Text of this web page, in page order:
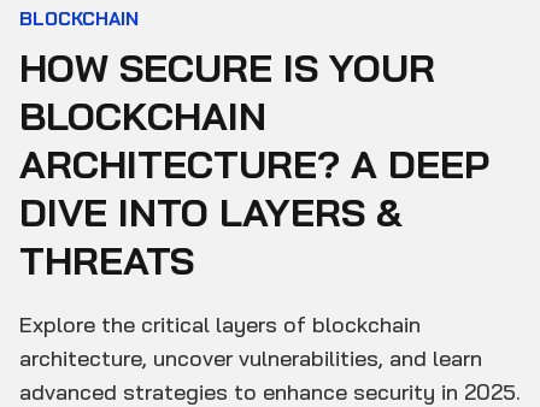
Products
Audit Leaderboard
Case Studies
Resources
Company
BLOCKCHAIN
HOW SECURE IS YOUR
BLOCKCHAIN
ARCHITECTURE? A DEEP
DIVE INTO LAYERS &
THREATS
Explore the critical layers of blockchain
architecture, uncover vulnerabilities, and learn
advanced strategies to enhance security in 2025.